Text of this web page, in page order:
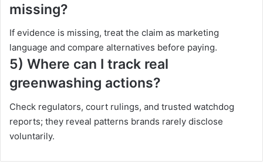
missing?
If evidence is missing, treat the claim as marketing
language and compare alternatives before paying.
5) Where can I track real
greenwashing actions?
Check regulators, court rulings, and trusted watchdog
reports; they reveal patterns brands rarely disclose
voluntarily.